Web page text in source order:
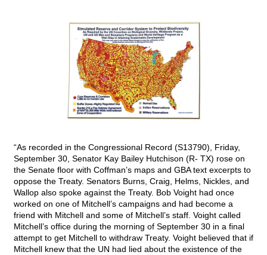
“As recorded in the Congressional Record (S13790), Friday,
September 30, Senator Kay Bailey Hutchison (R- TX) rose on
the Senate floor with Coffman’s maps and GBA text excerpts to
oppose the Treaty. Senators Burns, Craig, Helms, Nickles, and
Wallop also spoke against the Treaty. Bob Voight had once
worked on one of Mitchell’s campaigns and had become a
friend with Mitchell and some of Mitchell’s staff. Voight called
Mitchell’s office during the morning of September 30 in a final
attempt to get Mitchell to withdraw Treaty. Voight believed that if
Mitchell knew that the UN had lied about the existence of the